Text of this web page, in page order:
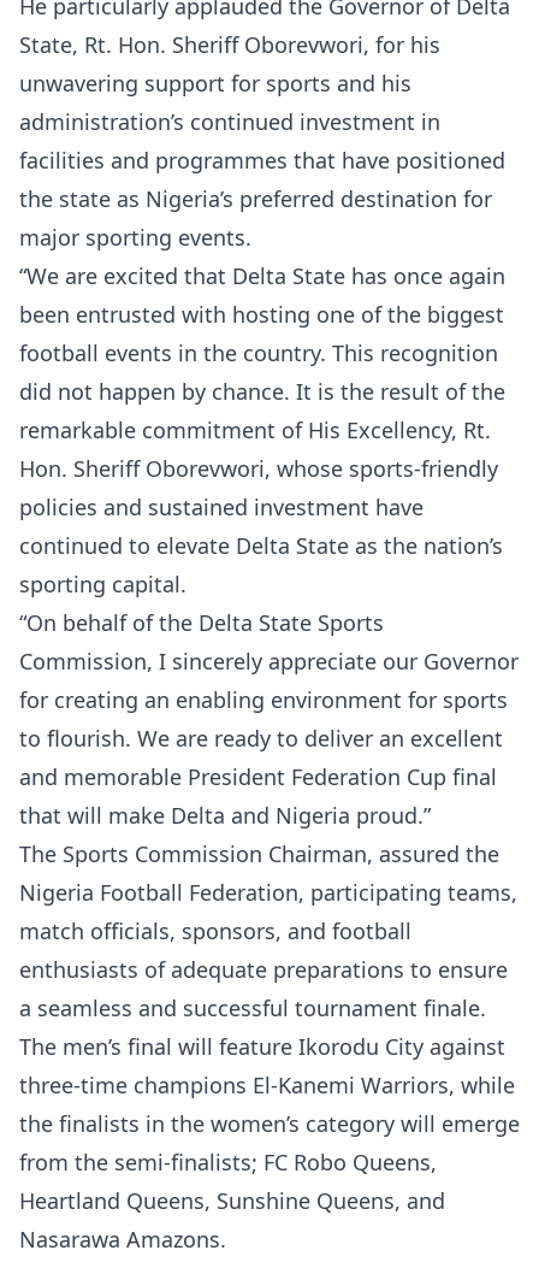
He particularly applauded the Governor of Delta
State, Rt. Hon. Sheriff Oborevwori, for his
unwavering support for sports and his
administration’s continued investment in
facilities and programmes that have positioned
the state as Nigeria’s preferred destination for
major sporting events.
“We are excited that Delta State has once again
been entrusted with hosting one of the biggest
football events in the country. This recognition
did not happen by chance. It is the result of the
remarkable commitment of His Excellency, Rt.
Hon. Sheriff Oborevwori, whose sports-friendly
policies and sustained investment have
continued to elevate Delta State as the nation’s
sporting capital.
“On behalf of the Delta State Sports
Commission, I sincerely appreciate our Governor
for creating an enabling environment for sports
to flourish. We are ready to deliver an excellent
and memorable President Federation Cup final
that will make Delta and Nigeria proud.”
The Sports Commission Chairman, assured the
Nigeria Football Federation, participating teams,
match officials, sponsors, and football
enthusiasts of adequate preparations to ensure
a seamless and successful tournament finale.
The men’s final will feature Ikorodu City against
three-time champions El-Kanemi Warriors, while
the finalists in the women’s category will emerge
from the semi-finalists; FC Robo Queens,
Heartland Queens, Sunshine Queens, and
Nasarawa Amazons.